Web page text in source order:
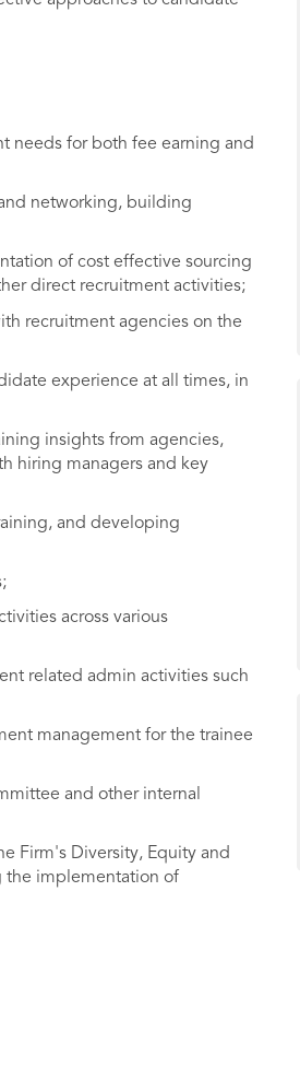
needs for both fee earning and
networking, building
of cost effective sourcing
direct recruitment activities;
recruitment agencies on the
experience at all times, in
insights from agencies,
hiring managers and key
and developing
across various
related admin activities such
management for the trainee
and other internal
Firm's Diversity, Equity and
the implementation of